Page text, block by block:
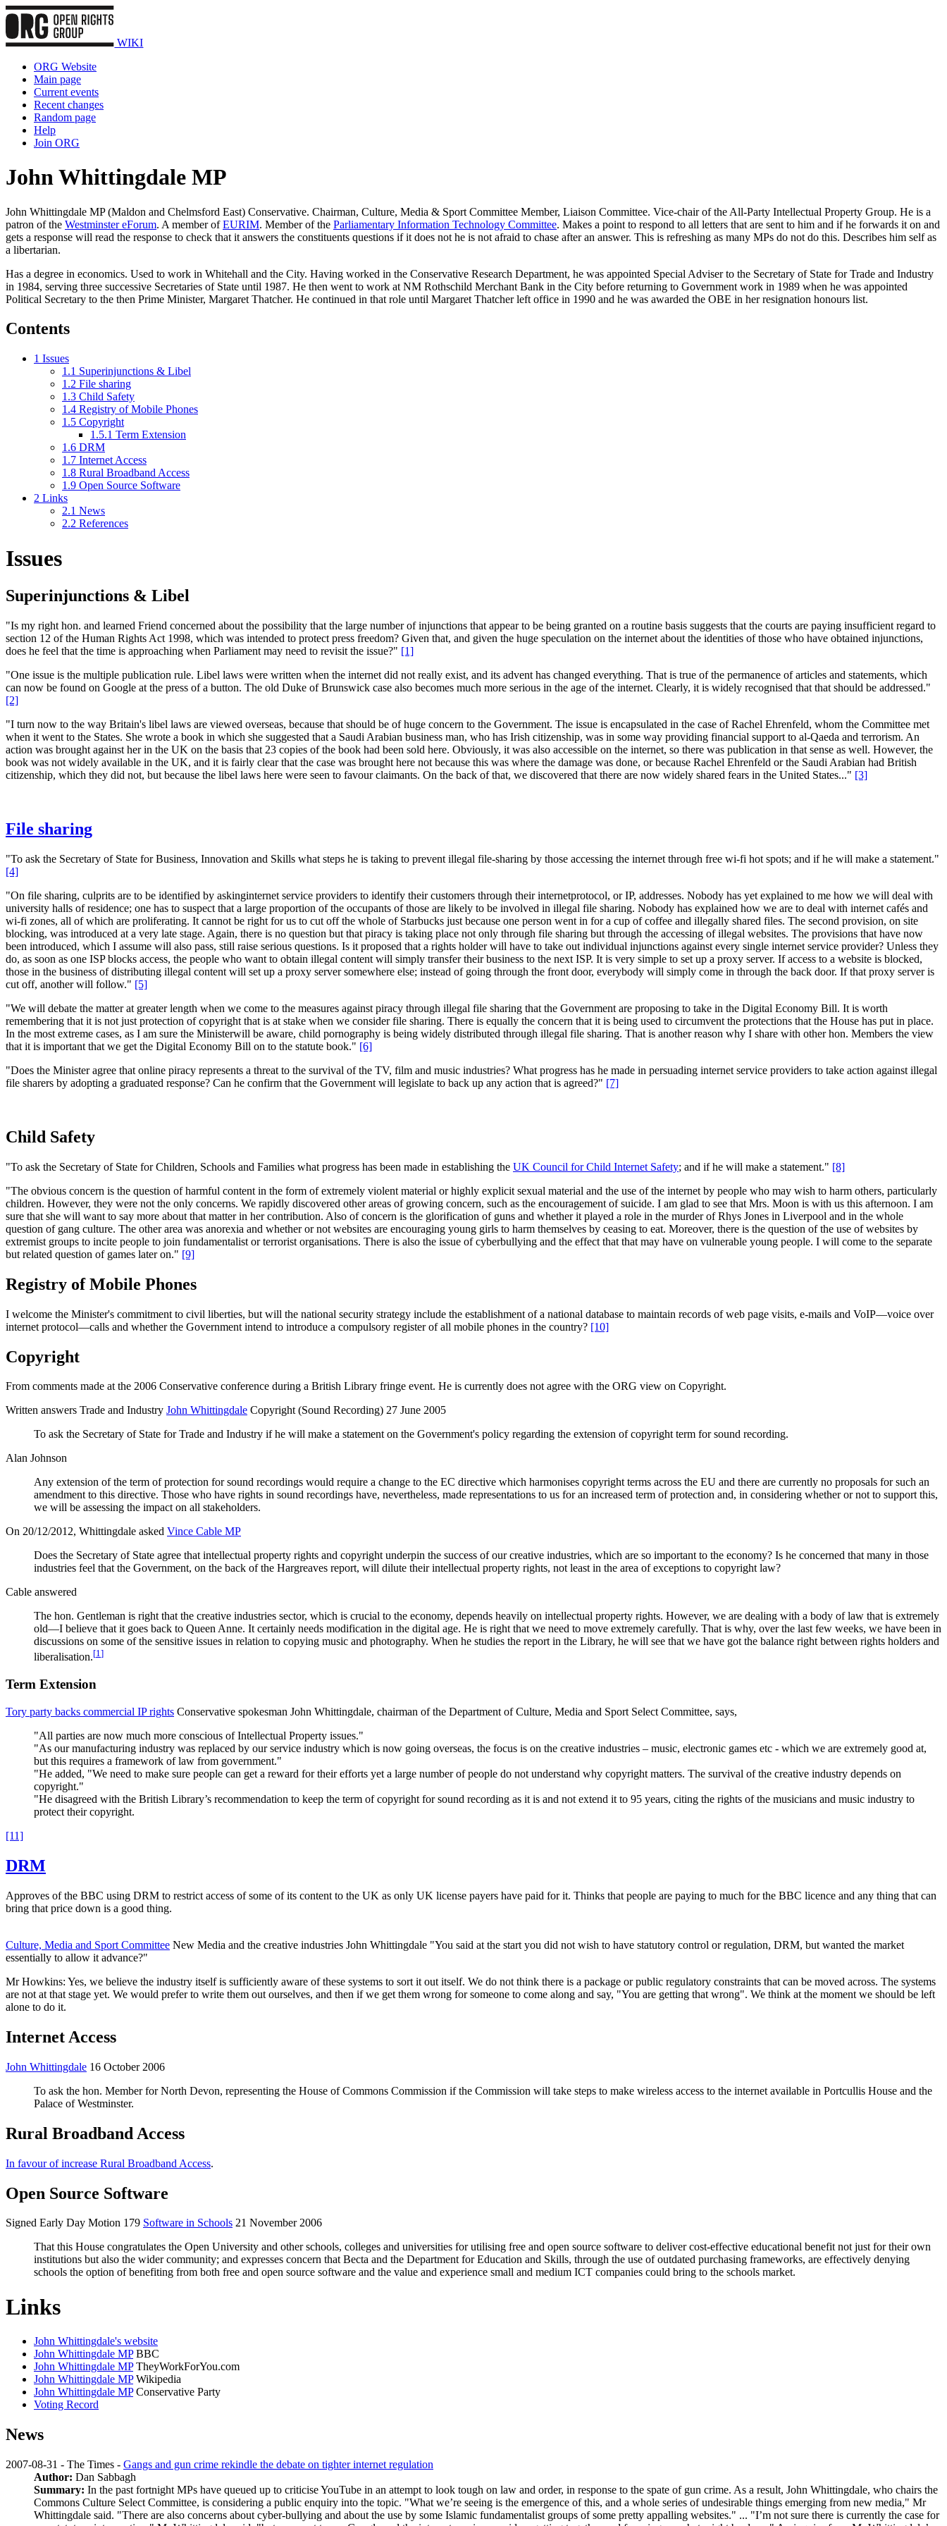
WIKI
ORG Website
Main page
Current events
Recent changes
Random page
Help
Join ORG
John Whittingdale MP
John Whittingdale MP (Maldon and Chelmsford East) Conservative. Chairman, Culture, Media & Sport Committee Member, Liaison Committee. Vice-chair of the All-Party Intellectual Property Group. He is a
patron of the Westminster eForum. A member ofEURIM. Member of the Parliamentary Information Technology Committee. Makes a point to respond to all letters that are sent to him and if he forwards it on and
gets a response will read the response to check that it answers the constituents questions if it does not he is not afraid to chase after an answer. This is refreshing as many MPs do not do this. Describes him self as
a libertarian.
Has a degree in economics. Used to work in Whitehall and the City. Having worked in the Conservative Research Department, he was appointed Special Adviser to the Secretary of State for Trade and Industry
in 1984, serving three successive Secretaries of State until 1987. He then went to work at NM Rothschild Merchant Bank in the City before returning to Government work in 1989 when he was appointed
Political Secretary to the then Prime Minister, Margaret Thatcher. He continued in that role until Margaret Thatcher left office in 1990 and he was awarded the OBE in her resignation honours list.
Contents
1 Issues
1.1 Superinjunctions & Libel
1.2 File sharing
1.3 Child Safety
1.4 Registry of Mobile Phones
1.5 Copyright
1.5.1 Term Extension
1.6 DRM
1.7 Internet Access
1.8 Rural Broadband Access
1.9 Open Source Software
2 Links
2.1 News
2.2 References
Issues
Superinjunctions & Libel
"Is my right hon. and learned Friend concerned about the possibility that the large number of injunctions that appear to be being granted on a routine basis suggests that the courts are paying insufficient regard to
section 12 of the Human Rights Act 1998, which was intended to protect press freedom? Given that, and given the huge speculation on the internet about the identities of those who have obtained injunctions,
does he feel that the time is approaching when Parliament may need to revisit the issue?" [1]
"One issue is the multiple publication rule. Libel laws were written when the internet did not really exist, and its advent has changed everything. That is true of the permanence of articles and statements, which
can now be found on Google at the press of a button. The old Duke of Brunswick case also becomes much more serious in the age of the internet. Clearly, it is widely recognised that that should be addressed."
[2]
"I turn now to the way Britain's libel laws are viewed overseas, because that should be of huge concern to the Government. The issue is encapsulated in the case of Rachel Ehrenfeld, whom the Committee met
when it went to the States. She wrote a book in which she suggested that a Saudi Arabian business man, who has Irish citizenship, was in some way providing financial support to al-Qaeda and terrorism. An
action was brought against her in the UK on the basis that 23 copies of the book had been sold here. Obviously, it was also accessible on the internet, so there was publication in that sense as well. However, the
book was not widely available in the UK, and it is fairly clear that the case was brought here not because this was where the damage was done, or because Rachel Ehrenfeld or the Saudi Arabian had British
citizenship, which they did not, but because the libel laws here were seen to favour claimants. On the back of that, we discovered that there are now widely shared fears in the United States..." [3]
File sharing
"To ask the Secretary of State for Business, Innovation and Skills what steps he is taking to prevent illegal file-sharing by those accessing the internet through free wi-fi hot spots; and if he will make a statement."
[4]
"On file sharing, culprits are to be identified by askinginternet service providers to identify their customers through their internetprotocol, or IP, addresses. Nobody has yet explained to me how we will deal with
university halls of residence; one has to suspect that a large proportion of the occupants of those are likely to be involved in illegal file sharing. Nobody has explained how we are to deal with internet cafés and
wi-fi zones, all of which are proliferating. It cannot be right for us to cut off the whole of Starbucks just because one person went in for a cup of coffee and illegally shared files. The second provision, on site
blocking, was introduced at a very late stage. Again, there is no question but that piracy is taking place not only through file sharing but through the accessing of illegal websites. The provisions that have now
been introduced, which I assume will also pass, still raise serious questions. Is it proposed that a rights holder will have to take out individual injunctions against every single internet service provider? Unless they
do, as soon as one ISP blocks access, the people who want to obtain illegal content will simply transfer their business to the next ISP. It is very simple to set up a proxy server. If access to a website is blocked,
those in the business of distributing illegal content will set up a proxy server somewhere else; instead of going through the front door, everybody will simply come in through the back door. If that proxy server is
cut off, another will follow." [5]
"We will debate the matter at greater length when we come to the measures against piracy through illegal file sharing that the Government are proposing to take in the Digital Economy Bill. It is worth
remembering that it is not just protection of copyright that is at stake when we consider file sharing. There is equally the concern that it is being used to circumvent the protections that the House has put in place.
In the most extreme cases, as I am sure the Ministerwill be aware, child pornography is being widely distributed through illegal file sharing. That is another reason why I share with other hon. Members the view
that it is important that we get the Digital Economy Bill on to the statute book." [6]
"Does the Minister agree that online piracy represents a threat to the survival of the TV, film and music industries? What progress has he made in persuading internet service providers to take action against illegal
file sharers by adopting a graduated response? Can he confirm that the Government will legislate to back up any action that is agreed?" [7]
Child Safety
"To ask the Secretary of State for Children, Schools and Families what progress has been made in establishing the UK Council for Child Internet Safety; and if he will make a statement." [8]
"The obvious concern is the question of harmful content in the form of extremely violent material or highly explicit sexual material and the use of the internet by people who may wish to harm others, particularly
children. However, they were not the only concerns. We rapidly discovered other areas of growing concern, such as the encouragement of suicide. I am glad to see that Mrs. Moon is with us this afternoon. I am
sure that she will want to say more about that matter in her contribution. Also of concern is the glorification of guns and whether it played a role in the murder of Rhys Jones in Liverpool and in the whole
question of gang culture. The other area was anorexia and whether or not websites are encouraging young girls to harm themselves by ceasing to eat. Moreover, there is the question of the use of websites by
extremist groups to incite people to join fundamentalist or terrorist organisations. There is also the issue of cyberbullying and the effect that that may have on vulnerable young people. I will come to the separate
but related question of games later on." [9]
Registry of Mobile Phones
I welcome the Minister's commitment to civil liberties, but will the national security strategy include the establishment of a national database to maintain records of web page visits, e-mails and VoIP—voice over
internet protocol—calls and whether the Government intend to introduce a compulsory register of all mobile phones in the country? [10]
Copyright
From comments made at the 2006 Conservative conference during a British Library fringe event. He is currently does not agree with the ORG view on Copyright.
Written answers Trade and Industry John Whittingdale Copyright (Sound Recording) 27 June 2005
To ask the Secretary of State for Trade and Industry if he will make a statement on the Government's policy regarding the extension of copyright term for sound recording.
Alan Johnson
Any extension of the term of protection for sound recordings would require a change to the EC directive which harmonises copyright terms across the EU and there are currently no proposals for such an
amendment to this directive. Those who have rights in sound recordings have, nevertheless, made representations to us for an increased term of protection and, in considering whether or not to support this,
we will be assessing the impact on all stakeholders.
On 20/12/2012, Whittingdale asked Vince Cable MP
Does the Secretary of State agree that intellectual property rights and copyright underpin the success of our creative industries, which are so important to the economy? Is he concerned that many in those
industries feel that the Government, on the back of the Hargreaves report, will dilute their intellectual property rights, not least in the area of exceptions to copyright law?
Cable answered
The hon. Gentleman is right that the creative industries sector, which is crucial to the economy, depends heavily on intellectual property rights. However, we are dealing with a body of law that is extremely
old—I believe that it goes back to Queen Anne. It certainly needs modification in the digital age. He is right that we need to move extremely carefully. That is why, over the last few weeks, we have been in
discussions on some of the sensitive issues in relation to copying music and photography. When he studies the report in the Library, he will see that we have got the balance right between rights holders and
liberalisation.[1]
Term Extension
Tory party backs commercial IP rights Conservative spokesman John Whittingdale, chairman of the Department of Culture, Media and Sport Select Committee, says,
"All parties are now much more conscious of Intellectual Property issues."
"As our manufacturing industry was replaced by our service industry which is now going overseas, the focus is on the creative industries – music, electronic games etc - which we are extremely good at,
but this requires a framework of law from government."
"He added, "We need to make sure people can get a reward for their efforts yet a large number of people do not understand why copyright matters. The survival of the creative industry depends on
copyright."
"He disagreed with the British Library’s recommendation to keep the term of copyright for sound recording as it is and not extend it to 95 years, citing the rights of the musicians and music industry to
protect their copyright.
[11]
DRM
Approves of the BBC using DRM to restrict access of some of its content to the UK as only UK license payers have paid for it. Thinks that people are paying to much for the BBC licence and any thing that can
bring that price down is a good thing.
Culture, Media and Sport Committee New Media and the creative industries John Whittingdale "You said at the start you did not wish to have statutory control or regulation, DRM, but wanted the market
essentially to allow it advance?"
Mr Howkins: Yes, we believe the industry itself is sufficiently aware of these systems to sort it out itself. We do not think there is a package or public regulatory constraints that can be moved across. The systems
are not at that stage yet. We would prefer to write them out ourselves, and then if we get them wrong for someone to come along and say, "You are getting that wrong". We think at the moment we should be left
alone to do it.
Internet Access
John Whittingdale 16 October 2006
To ask the hon. Member for North Devon, representing the House of Commons Commission if the Commission will take steps to make wireless access to the internet available in Portcullis House and the
Palace of Westminster.
Rural Broadband Access
In favour of increase Rural Broadband Access.
Open Source Software
Signed Early Day Motion 179 Software in Schools 21 November 2006
That this House congratulates the Open University and other schools, colleges and universities for utilising free and open source software to deliver cost-effective educational benefit not just for their own
institutions but also the wider community; and expresses concern that Becta and the Department for Education and Skills, through the use of outdated purchasing frameworks, are effectively denying
schools the option of benefiting from both free and open source software and the value and experience small and medium ICT companies could bring to the schools market.
Links
John Whittingdale's website
John Whittingdale MPBBC
John Whittingdale MPTheyWorkForYou.com
John Whittingdale MPWikipedia
John Whittingdale MPConservative Party
Voting Record
News
2007-08-31 - The Times - Gangs and gun crime rekindle the debate on tighter internet regulation
Author: Dan Sabbagh
Summary: In the past fortnight MPs have queued up to criticise YouTube in an attempt to look tough on law and order, in response to the spate of gun crime. As a result, John Whittingdale, who chairs the
Commons Culture Select Committee, is considering a public enquiry into the topic. "What we’re seeing is the emergence of this, and a whole series of undesirable things emerging from new media," Mr
Whittingdale said. "There are also concerns about cyber-bullying and about the use by some Islamic fundamentalist groups of some pretty appalling websites." ... "I’m not sure there is currently the case for